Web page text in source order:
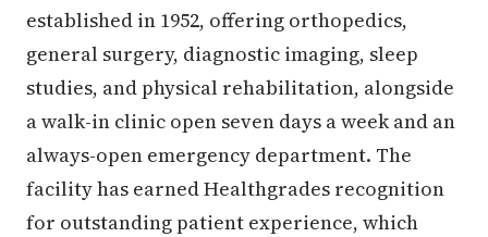
established in 1952, offering orthopedics,
general surgery, diagnostic imaging, sleep
studies, and physical rehabilitation, alongside
a walk-in clinic open seven days a week and an
always-open emergency department. The
facility has earned Healthgrades recognition
for outstanding patient experience, which